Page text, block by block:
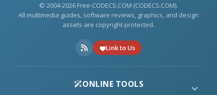
© 2004-2026 Free-CODECS.COM (CODECS.COM).
All multimedia guides, software reviews, graphics, and design
assets are copyright-protected.
Link to Us
ONLINE TOOLS